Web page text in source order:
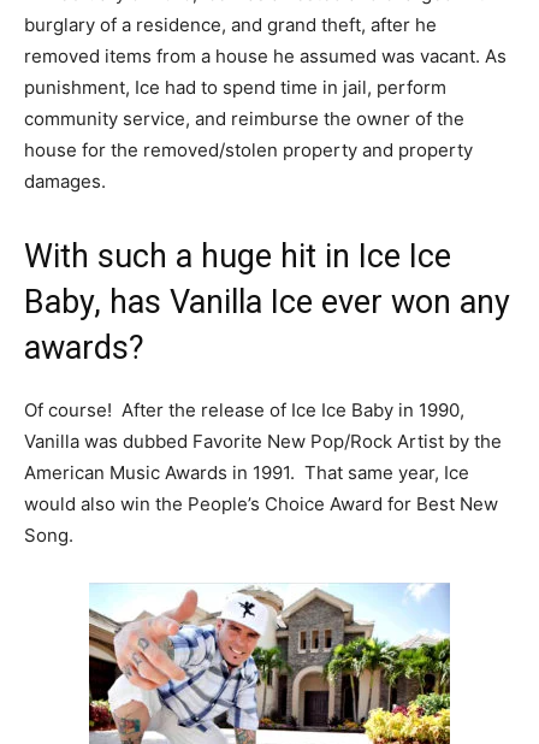
burglary of a residence, and grand theft, after he
removed items from a house he assumed was vacant. As
punishment, Ice had to spend time in jail, perform
community service, and reimburse the owner of the
house for the removed/stolen property and property
damages.
With such a huge hit in Ice Ice
Baby, has Vanilla Ice ever won any
awards?
Of course! After the release of Ice Ice Baby in 1990,
Vanilla was dubbed Favorite New Pop/Rock Artist by the
American Music Awards in 1991. That same year, Ice
would also win the People’s Choice Award for Best New
Song.